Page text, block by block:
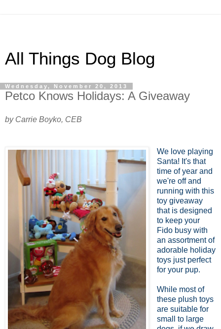
All Things Dog Blog
Wednesday, November 20, 2013
Petco Knows Holidays: A Giveaway
by Carrie Boyko, CEB
We love playing
Santa! It's that
time of year and
we're off and
running with this
toy giveaway
that is designed
to keep your
Fido busy with
an assortment of
adorable holiday
toys just perfect
for your pup.
While most of
these plush toys
are suitable for
small to large